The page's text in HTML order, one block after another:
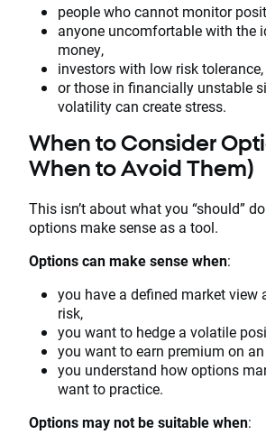
people who cannot monitor
anyone uncomfortable with the
money,
investors with low risk tolerance,
or those in financially unstable
volatility can create stress.
When to Consider
When to Avoid Them)
This isn’t about what you “should”
options make sense as a tool.
Options can make sense when:
you have a defined market view
risk,
you want to hedge a volatile
you want to earn premium on
you understand how options
want to practice.
Options may not be suitable when: